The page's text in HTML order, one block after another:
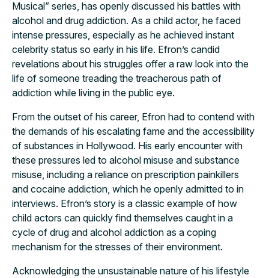
Musical” series, has openly discussed his battles with
alcohol and drug addiction. As a child actor, he faced
intense pressures, especially as he achieved instant
celebrity status so early in his life. Efron’s candid
revelations about his struggles offer a raw look into the
life of someone treading the treacherous path of
addiction while living in the public eye.
From the outset of his career, Efron had to contend with
the demands of his escalating fame and the accessibility
of substances in Hollywood. His early encounter with
these pressures led to alcohol misuse and substance
misuse, including a reliance on prescription painkillers
and cocaine addiction, which he openly admitted to in
interviews. Efron’s story is a classic example of how
child actors can quickly find themselves caught in a
cycle of drug and alcohol addiction as a coping
mechanism for the stresses of their environment.
Acknowledging the unsustainable nature of his lifestyle